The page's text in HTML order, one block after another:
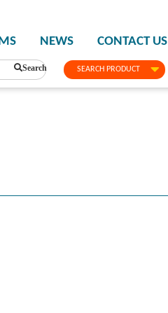
SEARCH PRODUCT
NEWS CONTACT US
Search